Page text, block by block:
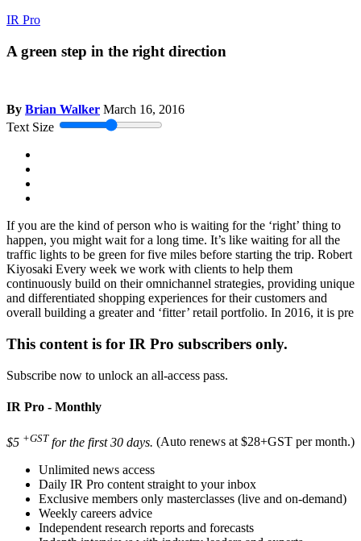
IR Pro
A green step in the right direction
By Brian Walker March 16, 2016
Text Size
If you are the kind of person who is waiting for the ‘right’ thing to
happen, you might wait for a long time. It’s like waiting for all the
traffic lights to be green for five miles before starting the trip. Robert
Kiyosaki Every week we work with clients to help them
continuously build on their omnichannel strategies, providing unique
and differentiated shopping experiences for their customers and
overall building a greater and ‘fitter’ retail portfolio. In 2016, it is pre
This content is for IR Pro subscribers only.
Subscribe now to unlock an all-access pass.
IR Pro - Monthly
$5 +GST for the first 30 days. (Auto renews at $28+GST per month.)
Unlimited news access
Daily IR Pro content straight to your inbox
Exclusive members only masterclasses (live and on-demand)
Weekly careers advice
Independent research reports and forecasts